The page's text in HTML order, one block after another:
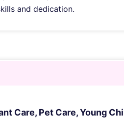
and dedication.
Care, Pet Care,Young